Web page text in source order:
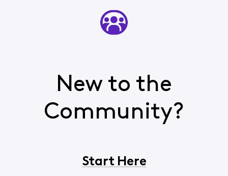
New to the
Community?
Start Here